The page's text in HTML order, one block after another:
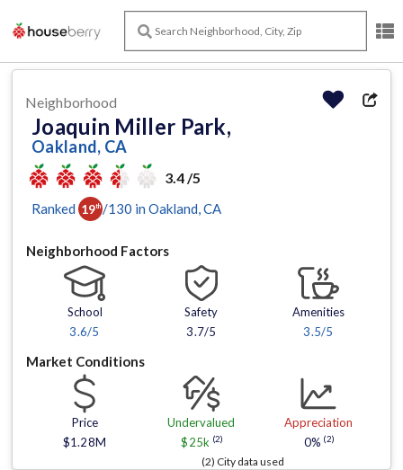
Neighborhood
Joaquin Miller Park,
Oakland, CA
3.4 /5
Ranked 19th /130 in Oakland , CA
Neighborhood Factors
School
3.6/5
Safety
3.7/5
Amenities
3.5/5
Market Conditions
Price
$1.28M
Undervalued
$25k (2)
Appreciation
0% (2)
(2) City data used